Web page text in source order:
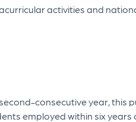
activities and
consecutive year, this
employed within six